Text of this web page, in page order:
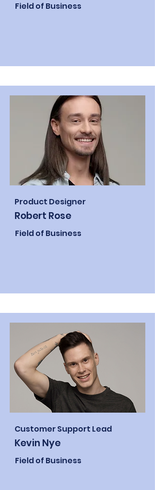
Field of Business
Product Designer
Robert Rose
Field of Business
Customer Support Lead
Kevin Nye
Field of Business